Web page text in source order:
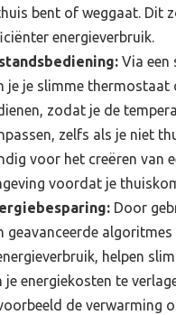
bent of weggaat. Dit
energieverbruik.
Via een
je je slimme thermostaat
zodat je de
zelfs als je niet
voor het creëren van
voordat je
Door
geavanceerde algoritmes
helpen
je energiekosten te
de verwarming